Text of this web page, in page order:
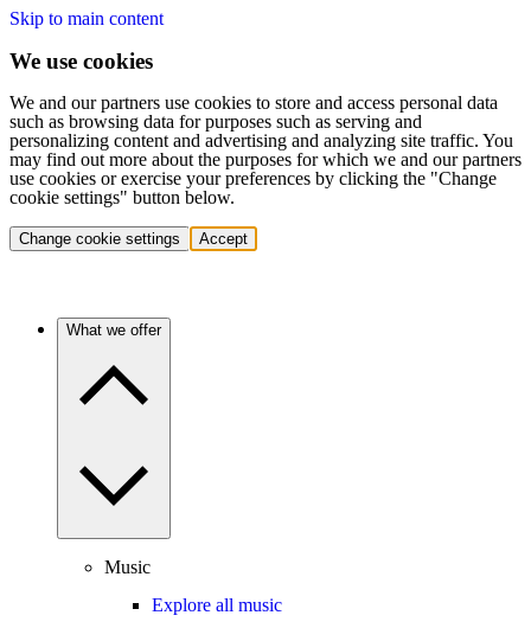
Skip to main content
We use cookies
We and our partners use cookies to store and access personal data
such as browsing data for purposes such as serving and
personalizing content and advertising and analyzing site traffic. You
may find out more about the purposes for which we and our partners
use cookies or exercise your preferences by clicking the "Change
cookie settings" button below.
Change cookie settings Accept
What we offer
Music
Explore all music